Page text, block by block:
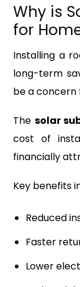
Why is
for
Installing a
long-term
be a concern
The solar
cost of
financially
Key benefits
Reduced
Faster
Lower